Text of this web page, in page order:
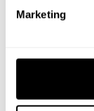
Marketing